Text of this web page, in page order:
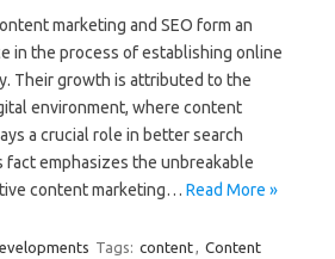
marketing and SEO form an
in the process of establishing online
Their growth is attributed to the
environment, where content
a crucial role in better search
fact emphasizes the unbreakable
content marketing… Read More »
Tags: content, Content